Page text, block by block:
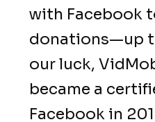
with Facebook
donations—up
our luck,
became a
Facebook in